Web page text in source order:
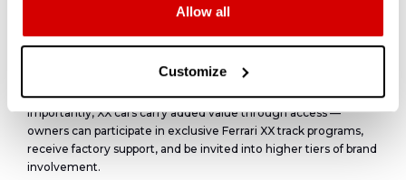
Allow all
Customize
participated in Ferrari Corse Clienti events
For comparison, the related599 GTO, homologated for the
recent years due to its purity and rarity (599 units built)
Importantly, XX cars carry added value through access —
owners can participate in exclusive Ferrari XX track programs,
receive factory support, and be invited into higher tiers of brand
involvement.